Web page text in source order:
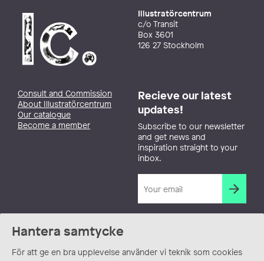
Hantera samtycke
För att ge en bra upplevelse använder vi teknik som cookies
Illustratörcentrum
c/o Transit
Box 3601
126 27 Stockholm
Consult and Commission
About Illustratörcentrum
Our catalogue
Become a member
Recieve our latest
updates!
Subscribe to our newsletter
and get news and
inspiration straight to your
inbox.